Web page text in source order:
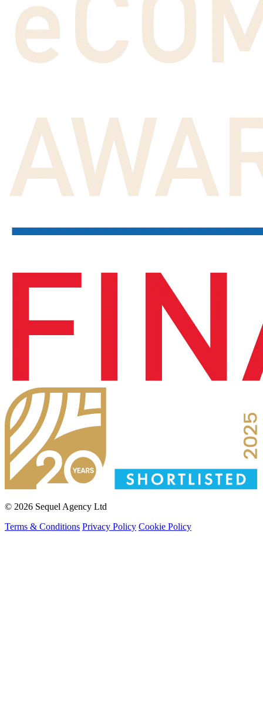
© 2026 Sequel Agency Ltd
Terms & Conditions Privacy Policy Cookie Policy